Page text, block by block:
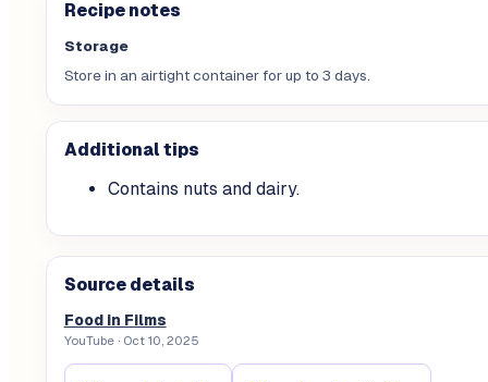
Recipe notes
Storage
Store in an airtight container for up to 3 days.
Additional tips
Contains nuts and dairy.
Source details
Food in Films
YouTube· Oct 10, 2025